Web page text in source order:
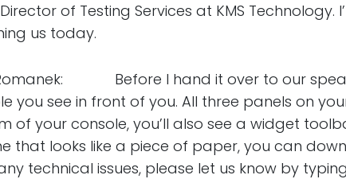
of Testing Services at KMS Technology.
us today.
Before I hand it over to our
you see in front of you. All three panels on
of your console, you’ll also see a widget
that looks like a piece of paper, you can
technical issues, please let us know by